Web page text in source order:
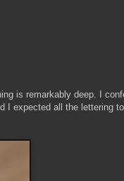
is remarkably deep. I
I expected all the lettering to